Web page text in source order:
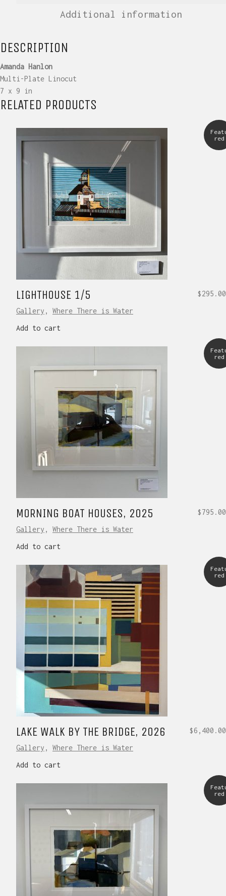
Additional information
DESCRIPTION
Amanda Hanlon
Multi-Plate Linocut
7 x 9 in
RELATED PRODUCTS
red
LIGHTHOUSE 1/5
Gallery , Where There is Water
Add to cart
$295.00
red
MORNING BOAT HOUSES, 2025
Gallery , Where There is Water
Add to cart
$795.00
red
LAKE WALK BY THE BRIDGE, 2026
Gallery , Where There is Water
Add to cart
$6,400.00
red